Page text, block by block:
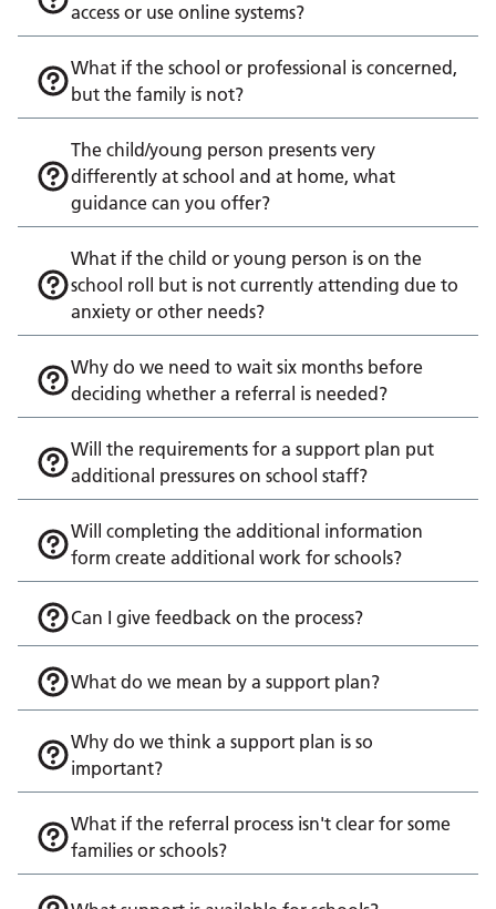
access or use online systems?
What if the school or professional is concerned,
but the family is not?
The child/young person presents very
differently at school and at home, what
guidance can you offer?
What if the child or young person is on the
school roll but is not currently attending due to
anxiety or other needs?
Why do we need to wait six months before
deciding whether a referral is needed?
Will the requirements for a support plan put
additional pressures on school staff?
Will completing the additional information
form create additional work for schools?
Can I give feedback on the process?
What do we mean by a support plan?
Why do we think a support plan is so
important?
What if the referral process isn't clear for some
families or schools?